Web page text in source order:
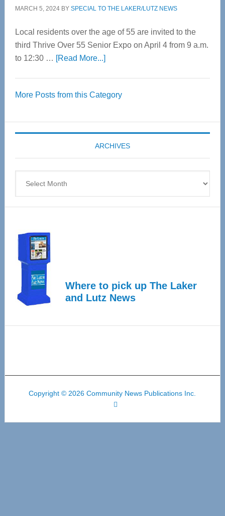
MARCH 5, 2024BY SPECIAL TO THE LAKER/LUTZ NEWS
Local residents over the age of 55 are invited to the
third Thrive Over 55 Senior Expo on April 4 from 9 a.m.
to 12:30 … [Read More...]about
55
Expo
coming
April
More Posts from this Category
ARCHIVES
Where to pick up The Laker
and Lutz News
Copyright © 2026 Community News Publications Inc.
